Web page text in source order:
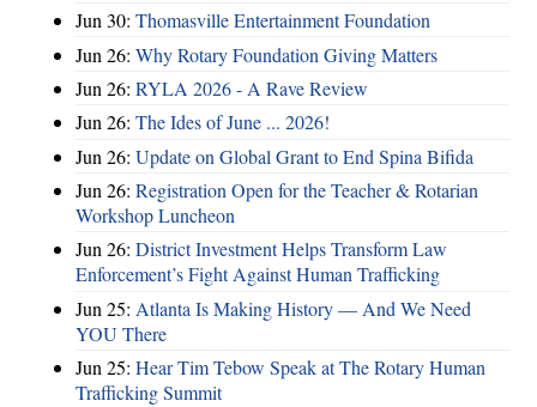
Jun 30: Thomasville Entertainment Foundation
Jun 26: Why Rotary Foundation Giving Matters
Jun 26: RYLA 2026 - A Rave Review
Jun 26: The Ides of June ... 2026!
Jun 26: Update on Global Grant to End Spina Bifida
Jun 26: Registration Open for the Teacher & Rotarian
Workshop Luncheon
Jun 26: District Investment Helps Transform Law
Enforcement’s Fight Against Human Trafficking
Jun 25: Atlanta Is Making History — And We Need
YOU There
Jun 25: Hear Tim Tebow Speak at The Rotary Human
Trafficking Summit